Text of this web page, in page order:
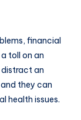
financial
toll on an
distract an
they can
health issues.